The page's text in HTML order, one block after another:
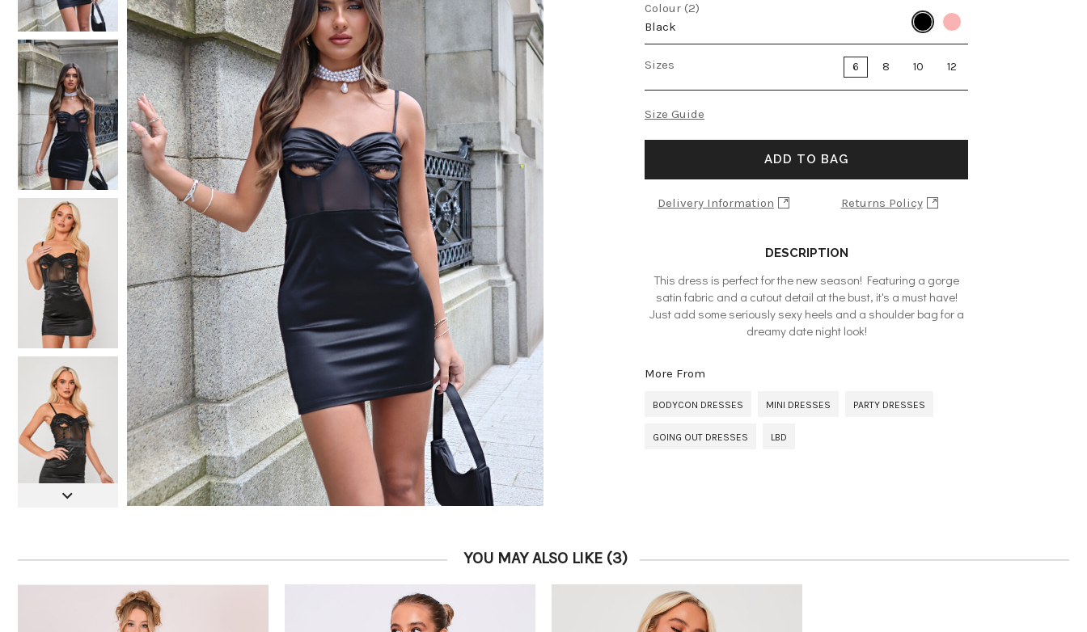
Colour (2)
Black
Sizes 6 8 10 12
Size Guide
ADD TO BAG
Delivery Information Returns Policy
DESCRIPTION
This dress is perfect for the new season! Featuring a gorge
satin fabric and a cutout detail at the bust, it's a must have!
Just add some seriously sexy heels and a shoulder bag for a
dreamy date night look!
More From
BODYCON DRESSES MINI DRESSES PARTY DRESSES
GOING OUT DRESSES LBD
YOU MAY ALSO LIKE (3)